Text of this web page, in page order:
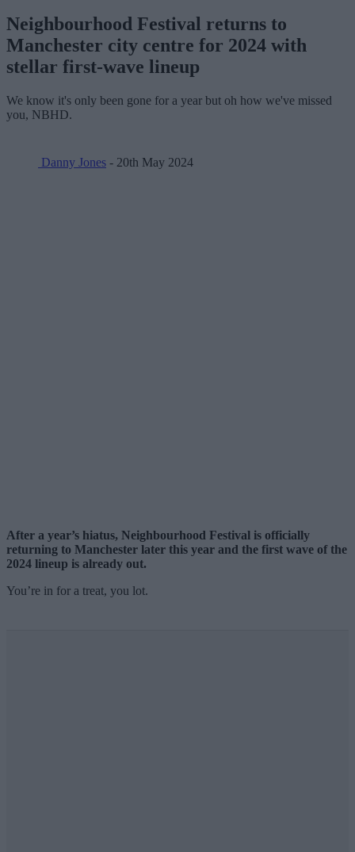
Neighbourhood Festival returns to
Manchester city centre for 2024 with
stellar first-wave lineup
We know it's only been gone for a year but oh how we've missed
you, NBHD.
Danny Jones - 20th May 2024
After a year’s hiatus, Neighbourhood Festival is officially
returning to Manchester later this year and the first wave of the
2024 lineup is already out.
You’re in for a treat, you lot.